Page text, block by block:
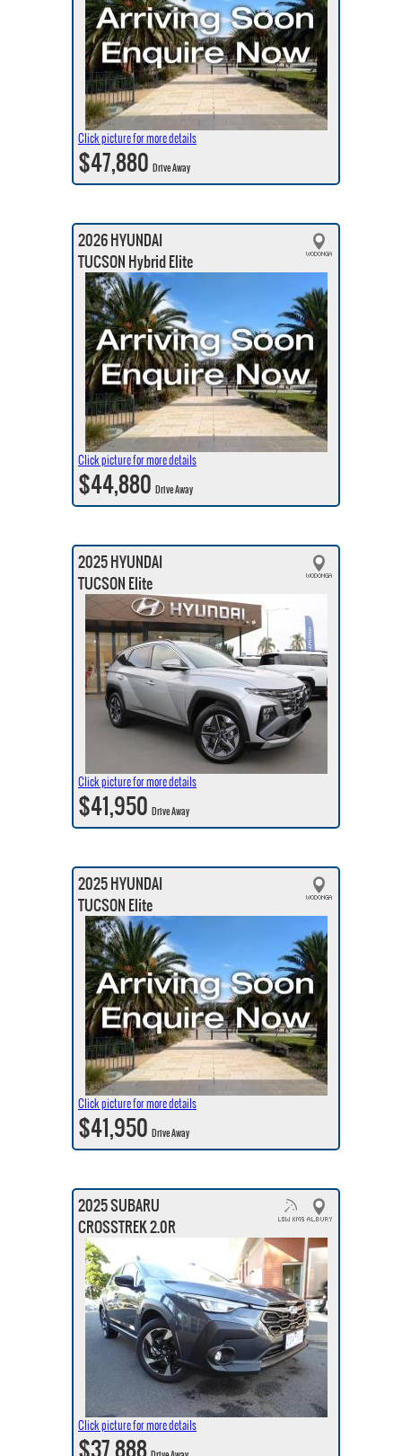
Click picture for more details
$47,880Drive Away
2026 HYUNDAI
TUCSON Hybrid Elite
Click picture for more details
$44,880Drive Away
2025 HYUNDAI
TUCSON Elite
Click picture for more details
$41,950Drive Away
2025 HYUNDAI
TUCSON Elite
Click picture for more details
$41,950Drive Away
2025 SUBARU
CROSSTREK 2.0R
Click picture for more details